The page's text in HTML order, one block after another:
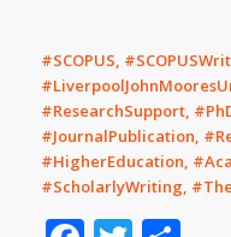
#SCOPUS,
#ResearchSupport,
#JournalPublication,
#HigherEducation,
#ScholarlyWriting,